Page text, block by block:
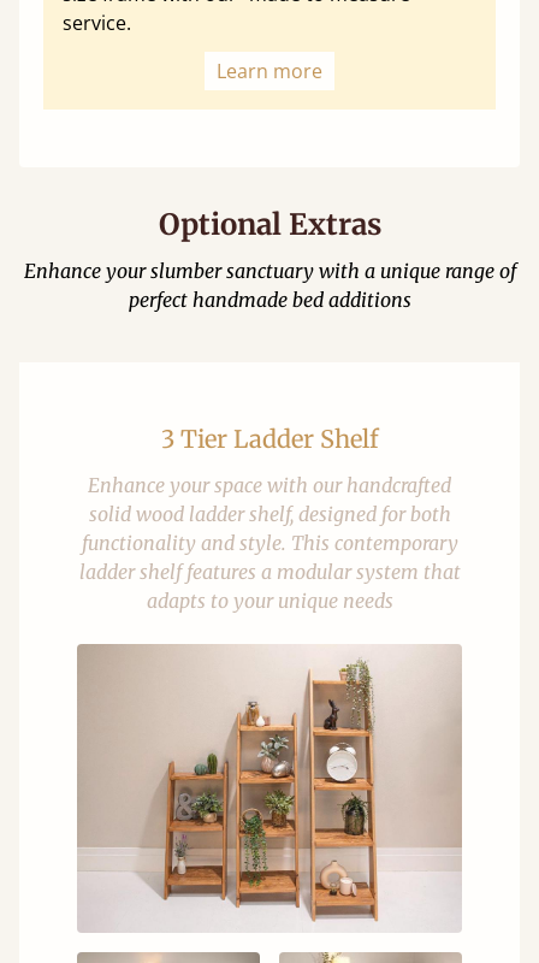
service.
Learn more
Optional Extras
Enhance your slumber sanctuary with a unique range of
perfect handmade bed additions
3 Tier Ladder Shelf
Enhance your space with our handcrafted
solid wood ladder shelf, designed for both
functionality and style. This contemporary
ladder shelf features a modular system that
adapts to your unique needs